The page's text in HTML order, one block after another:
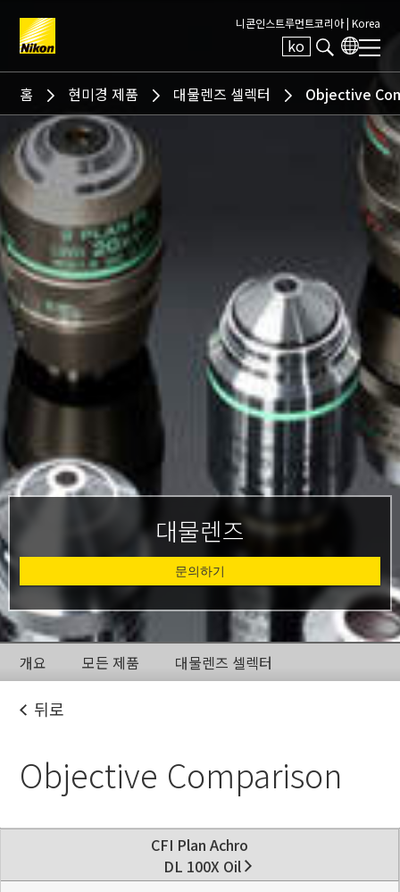
니콘인스트루먼트코리아 | Korea
ko
Search keyword(s)
홈 현미경 제품 대물렌즈 셀렉터 Objective
대물렌즈
문의하기
개요 모든 제품 대물렌즈 셀렉터
뒤로
Objective Comparison
CFI Plan Achro
DL 100X Oil